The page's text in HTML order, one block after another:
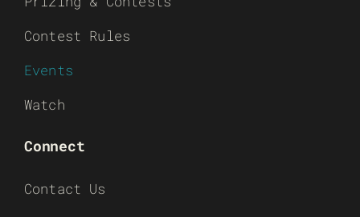
Contest Rules
Events
Watch
Connect
Contact Us